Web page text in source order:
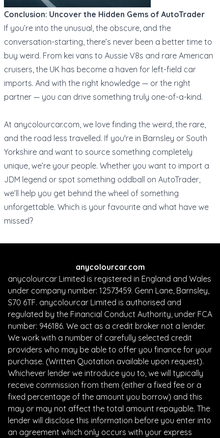
Conclusion: Uncover the Hidden Gems of AutoTrader
If you’re into the unusual, the obscure, and the
conversation-starting, there’s never been a better time to
buy weird. From kei vans to Aussie V8s and rare American
cruisers, the UK has become a haven for left-field car
imports. And with the right knowledge — or the right
partner — you can drive something truly one-of-a-kind.
At anycolourcar.com , we love finding the weird, the rare,
and the road less travelled. If you're in Barnsley or South
Yorkshire and want to source something completely
unique, we’re your people. Whether you want to import a
JDM legend or spot something oddball on AutoTrader,
we’ll help you get behind the wheel of something
unforgettable. Which is your favourite and what have we
missed?
anycolourcar.com
anycolourcar Limited is registered in England and Wales
under company number: 12573459. Genn Lane, Barnsley,
S70 6TF. anycolourcar Limited is authorised and
regulated by the Financial Conduct Authority, under FCA
number: 946186. We act as a credit broker not a lender.
We work with a number of carefully selected credit
providers who may be able to offer you finance for your
purchase. (Written Quotation available upon request).
Whichever lender we introduce you to, we will typically
receive commission from them (either a fixed fee or a
fixed percentage of the amount you borrow) and this
may or may not affect the total amount repayable. The
lender will disclose this information before you enter into
an agreement which only occurs with your express